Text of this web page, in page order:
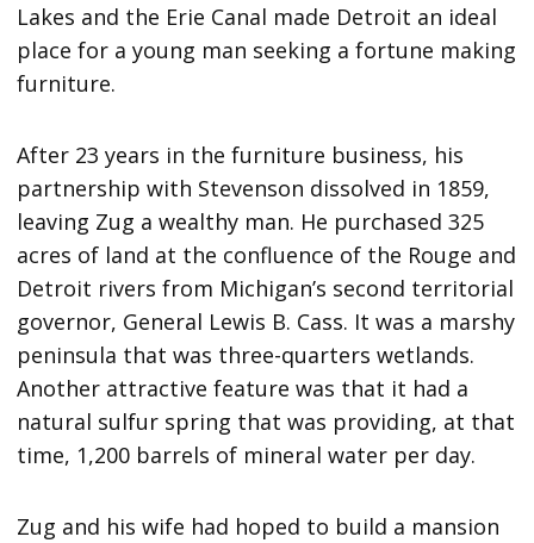
Lakes and the Erie Canal made Detroit an ideal
place for a young man seeking a fortune making
furniture.
After 23 years in the furniture business, his
partnership with Stevenson dissolved in 1859,
leaving Zug a wealthy man. He purchased 325
acres of land at the confluence of the Rouge and
Detroit rivers from Michigan’s second territorial
governor, General Lewis B. Cass. It was a marshy
peninsula that was three-quarters wetlands.
Another attractive feature was that it had a
natural sulfur spring that was providing, at that
time, 1,200 barrels of mineral water per day.
Zug and his wife had hoped to build a mansion